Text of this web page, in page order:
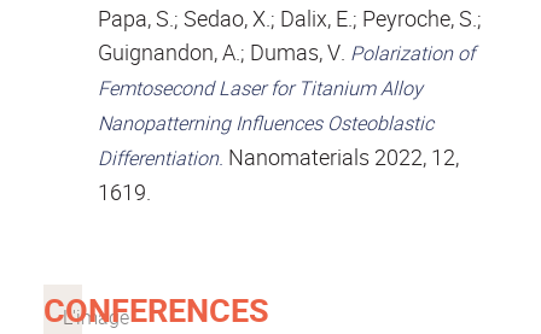
Papa, S.; Sedao, X.; Dalix, E.; Peyroche, S.;
Guignandon, A.; Dumas, V. Polarization of
Femtosecond Laser for Titanium Alloy
Nanopatterning Influences Osteoblastic
Differentiation. Nanomaterials 2022, 12,
1619.
CONFERENCES